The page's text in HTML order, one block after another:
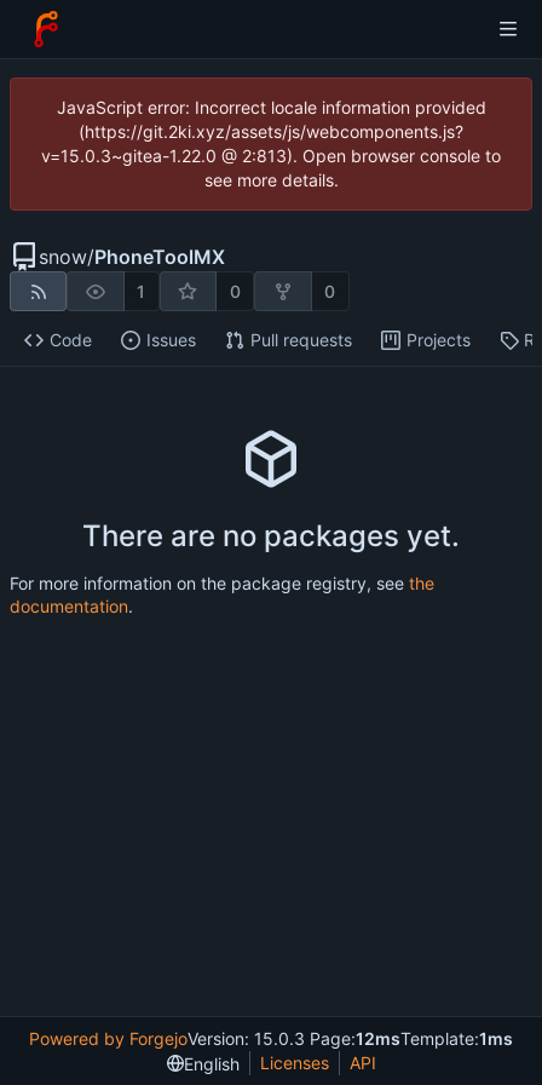
JavaScript error: Incorrect locale information provided
(https://git.2ki.xyz/assets/js/webcomponents.js?
v=15.0.3~gitea-1.22.0 @ 2:813). Open browser console to
see more details.
snow/PhoneToolMX
1 0 0
Code Issues Pull requests Projects
There are no packages yet.
For more information on the package registry, see the
documentation.
Powered by ForgejoVersion: 15.0.3 Page:12msTemplate:1ms
English
Licenses API